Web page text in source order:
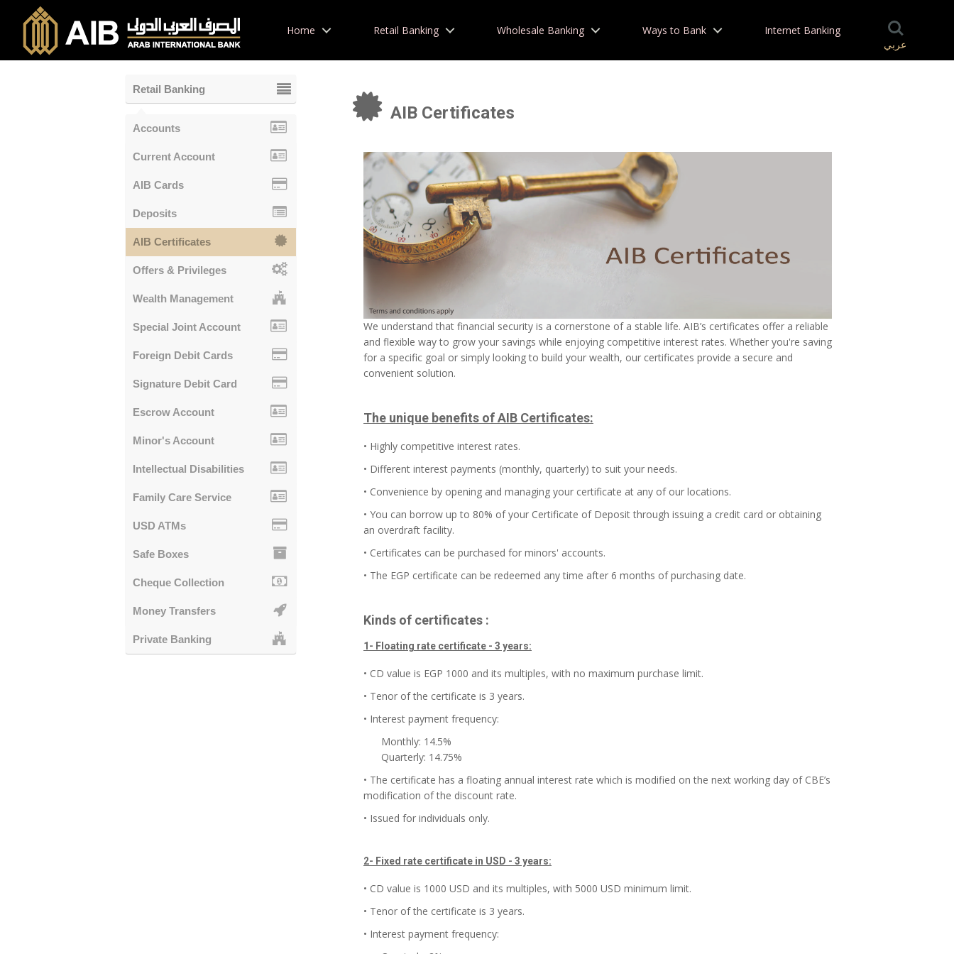
Home Retail Banking Wholesale Banking Ways to Bank Internet Banking
عربي
Retail Banking
Accounts
Current Account
AIB Cards
Deposits
AIB Certificates
Offers & Privileges
Wealth Management
Special Joint Account
Foreign Debit Cards
Signature Debit Card
Escrow Account
Minor's Account
Intellectual Disabilities
Family Care Service
USD ATMs
Safe Boxes
Cheque Collection
Money Transfers
Private Banking
AIB Certificates
We understand that financial security is a cornerstone of a stable life. AIB’s certificates offer a reliable
and flexible way to grow your savings while enjoying competitive interest rates. Whether you're saving
for a specific goal or simply looking to build your wealth, our certificates provide a secure and
convenient solution.
The unique benefits of AIB Certificates:
• Highly competitive interest rates.
• Different interest payments (monthly, quarterly) to suit your needs.
• Convenience by opening and managing your certificate at any of our locations.
• You can borrow up to 80% of your Certificate of Deposit through issuing a credit card or obtaining
an overdraft facility.
• Certificates can be purchased for minors' accounts.
• The EGP certificate can be redeemed any time after 6 months of purchasing date.
Kinds of certificates :
1- Floating rate certificate - 3 years:
• CD value is EGP 1000 and its multiples, with no maximum purchase limit.
• Tenor of the certificate is 3 years.
• Interest payment frequency:
Monthly: 14.5%
Quarterly: 14.75%
• The certificate has a floating annual interest rate which is modified on the next working day of CBE’s
modification of the discount rate.
• Issued for individuals only.
2- Fixed rate certificate in USD - 3 years:
• CD value is 1000 USD and its multiples, with 5000 USD minimum limit.
• Tenor of the certificate is 3 years.
• Interest payment frequency: